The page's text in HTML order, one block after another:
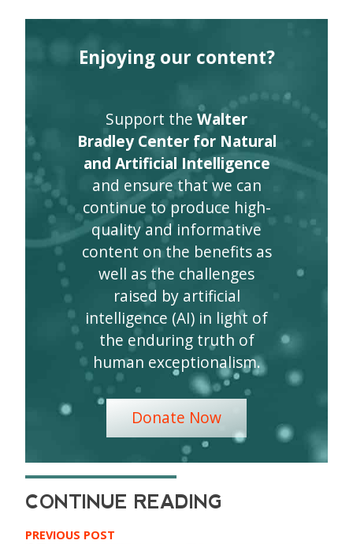
Enjoying our content?
Support the Walter
Bradley Center for Natural
and Artificial Intelligence
and ensure that we can
continue to produce high-
quality and informative
content on the benefits as
well as the challenges
raised by artificial
intelligence (AI) in light of
the enduring truth of
human exceptionalism.
Donate Now
PREVIOUS POST